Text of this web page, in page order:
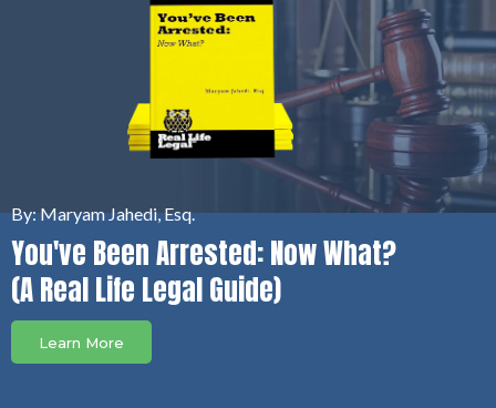
By: Maryam Jahedi, Esq.
You've Been Arrested: Now What?
(A Real Life Legal Guide)
Learn More